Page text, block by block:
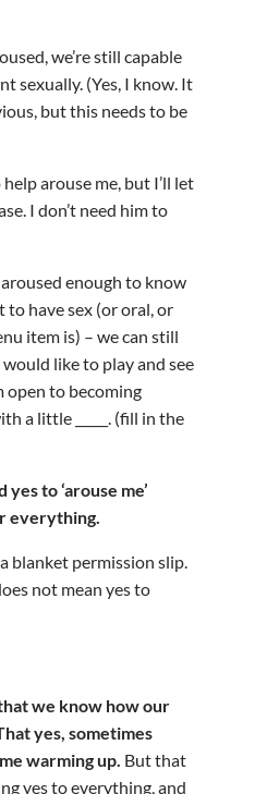
we’re still capable
sexually. (Yes, I know. It
but this needs to be
arouse me, but I’ll let
I don’t need him to
enough to know
have sex (or oral, or
item is) – we can still
would like to play and see
open to becoming
a little _____. (fill in the
yes to ‘arouse me’
everything.
blanket permission slip.
not mean yes to
we know how our
yes, sometimes
warming up. But that
yes to everything, and